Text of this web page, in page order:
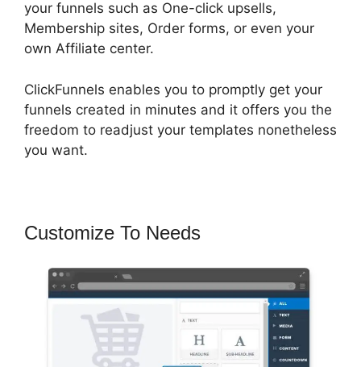
your funnels such as One-click upsells,
Membership sites, Order forms, or even your
own Affiliate center.
ClickFunnels enables you to promptly get your
funnels created in minutes and it offers you the
freedom to readjust your templates nonetheless
you want.
Customize To Needs